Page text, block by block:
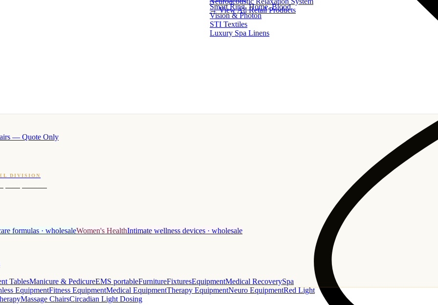
— Quote Only
Smart Ring, Home, Blood
Vision & Photon
STI Textiles
Luxury Spa Linens
DIVISION
· hotel-proven scents
formulas · wholesaleWomen's HealthIntimate wellness devices · wholesale
TablesManicure & PedicureEMS portableFurnitureFixturesEquipmentMedical RecoverySpa
EquipmentFitness EquipmentMedical EquipmentTherapy EquipmentNeuro EquipmentRed Light
Massage ChairsCircadian Light Dosing
→ View All Retail Products